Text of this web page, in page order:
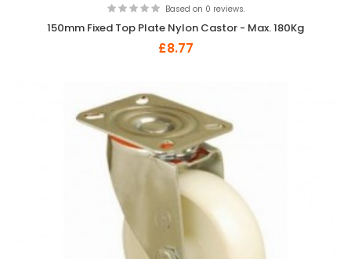
Based on 0 reviews.
150mm Fixed Top Plate Nylon Castor - Max. 180Kg
£8.77